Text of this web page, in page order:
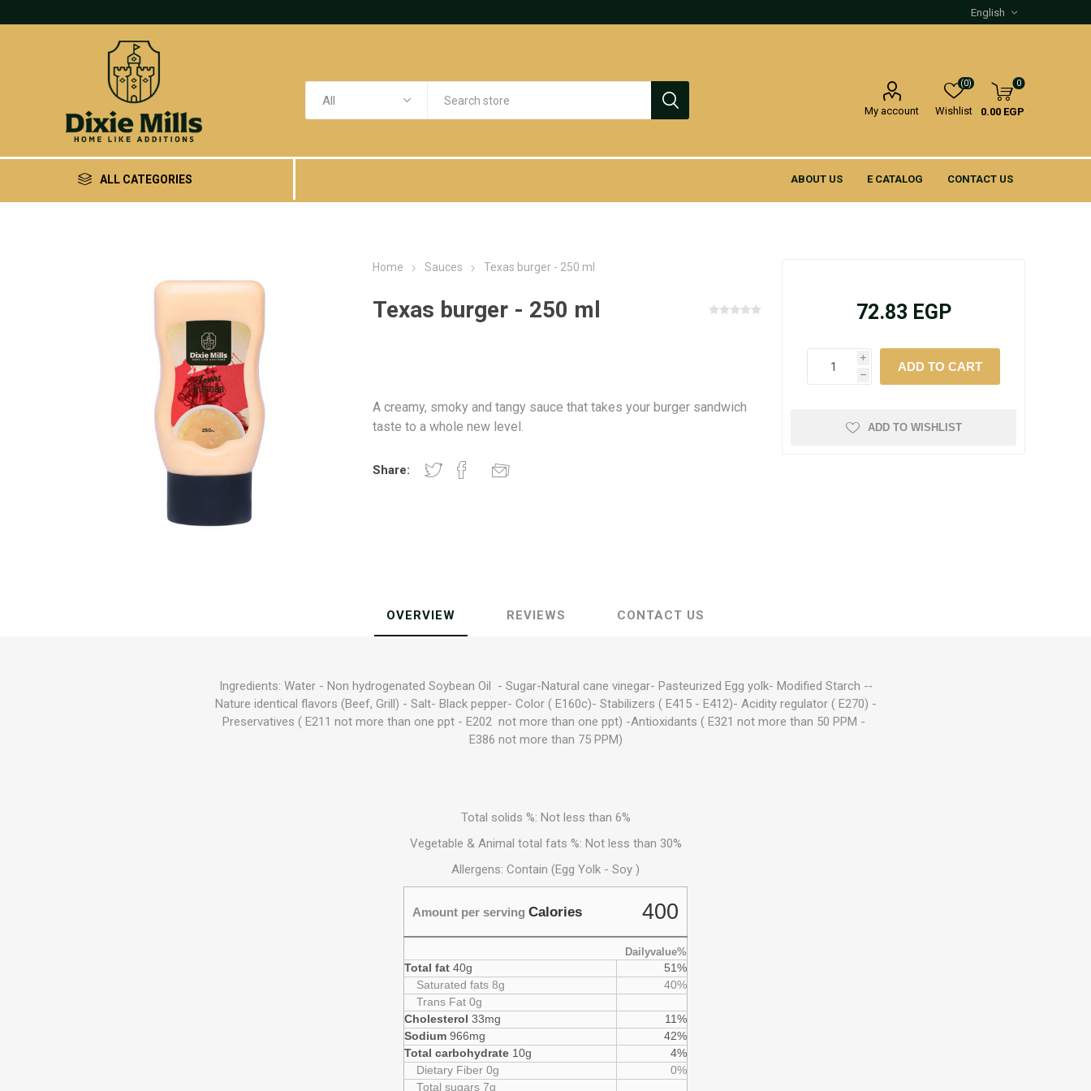
My account Wishlist
(0) 0
0.00 EGP
ALL CATEGORIES ABOUT US E CATALOG CONTACT US
Home Sauces Texas burger - 250 ml
Texas burger - 250 ml
A creamy, smoky and tangy sauce that takes your burger sandwich
taste to a whole new level.
Share:
72.83 EGP
i
h
ADD TO WISHLIST
OVERVIEW REVIEWS CONTACT US
Ingredients: Water - Non hydrogenated Soybean Oil - Sugar-Natural cane vinegar- Pasteurized Egg yolk- ­Modified Starch -‑
Nature identical flavors (Beef, Grill) - Salt- Black pepper- Color ( E160c)- Stabilizers ( E415 - E412)- Acidity regulator ( E270) -
Preservatives ( E211 not more than one ppt - E202 not more than one ppt) -Antioxidants ( E321 not more than 50 PPM -
E386 not more than 75 PPM)
Total solids %: Not less than 6%
Vegetable & Animal total fats %: Not less than 30%
Allergens: Contain (Egg Yolk - Soy )
Amount per serving Calories 400
Dailyvalue%
Total fat 40g
51%
Saturated fats 8g
40%
Trans Fat 0g
Cholesterol 33mg
11%
Sodium 966mg
42%
Total carbohydrate 10g
4%
Dietary Fiber 0g
0%
Total sugars 7g